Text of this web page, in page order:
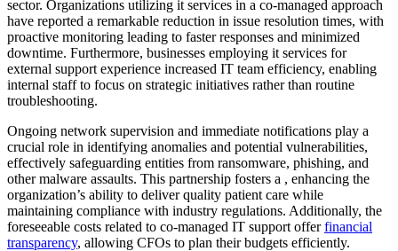
sector. Organizations utilizing it services in a co-managed approach
have reported a remarkable reduction in issue resolution times, with
proactive monitoring leading to faster responses and minimized
downtime. Furthermore, businesses employing it services for
external support experience increased IT team efficiency, enabling
internal staff to focus on strategic initiatives rather than routine
troubleshooting.
Ongoing network supervision and immediate notifications play a
crucial role in identifying anomalies and potential vulnerabilities,
effectively safeguarding entities from ransomware, phishing, and
other malware assaults. This partnership fosters a , enhancing the
organization’s ability to deliver quality patient care while
maintaining compliance with industry regulations. Additionally, the
foreseeable costs related to co-managed IT support offerfinancial
transparency, allowing CFOs to plan their budgets efficiently.